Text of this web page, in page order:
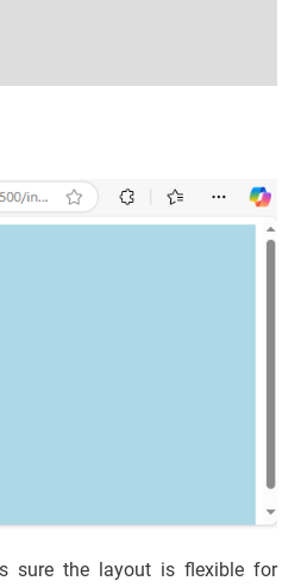
sure the layout is flexible for